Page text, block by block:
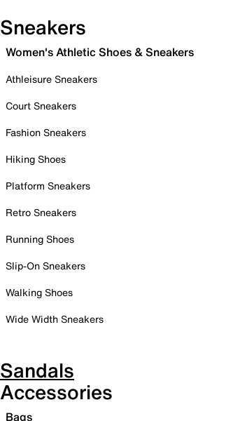
Sneakers
Women's Athletic Shoes & Sneakers
Athleisure Sneakers
Court Sneakers
Fashion Sneakers
Hiking Shoes
Platform Sneakers
Retro Sneakers
Running Shoes
Slip-On Sneakers
Walking Shoes
Wide Width Sneakers
Sandals
Accessories
Bags